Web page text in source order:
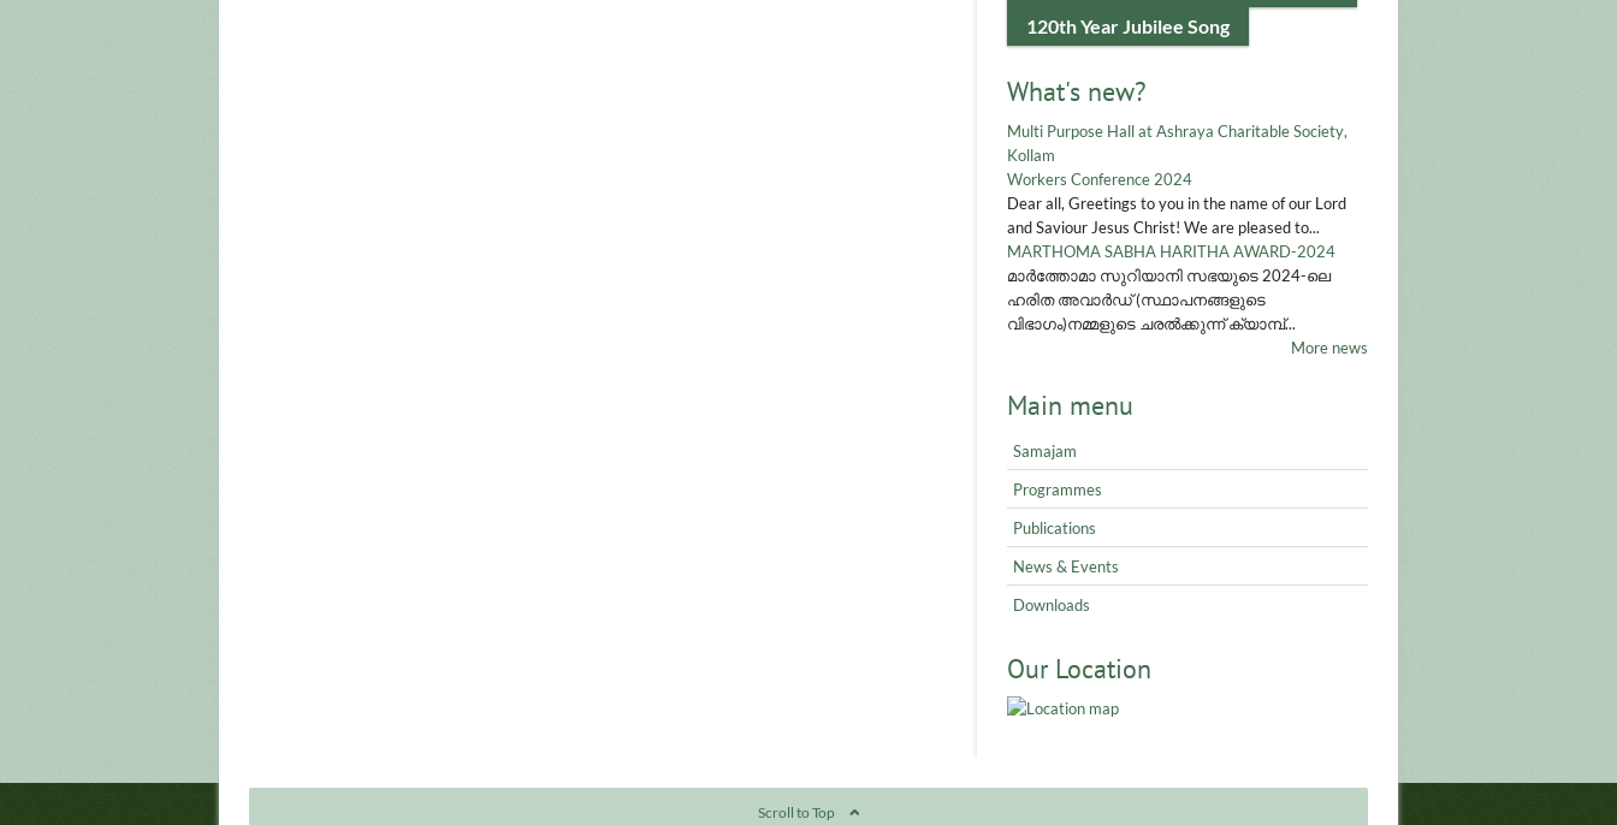
120th Year Jubilee Song
What's new?
Multi Purpose Hall at Ashraya Charitable Society,
Kollam
Workers Conference 2024
Dear all, Greetings to you in the name of our Lord
and Saviour Jesus Christ! We are pleased to...
MARTHOMA SABHA HARITHA AWARD-2024
മാർത്തോമാ സുറിയാനി സഭയുടെ 2024-ലെ
ഹരിത അവാർഡ് (സ്ഥാപനങ്ങളുടെ
വിഭാഗം)നമ്മളുടെ ചരൽക്കുന്ന് ക്യാമ്പ്...
More news
Main menu
Samajam
Programmes
Publications
News & Events
Downloads
Our Location
Scroll to Top